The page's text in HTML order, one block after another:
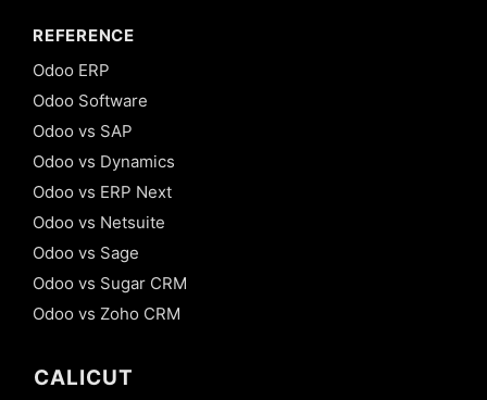
REFERENCE
Odoo ERP
Odoo Software
Odoo vs SAP
Odoo vs Dynamics
Odoo vs ERP Next
Odoo vs Netsuite
Odoo vs Sage
Odoo vs Sugar CRM
Odoo vs Zoho CRM
CALICUT